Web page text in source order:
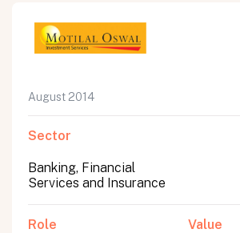
August 2014
Sector
Banking, Financial
Services and Insurance
Role Value